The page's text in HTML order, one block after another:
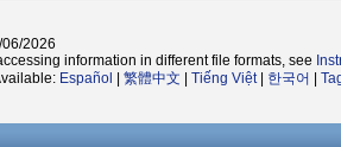
2026
information in different file formats, see
Español 繁體中文 Tiếng Việt| 한국어